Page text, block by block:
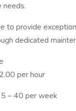
needs.
to provide
dedicated
per hour
– 40 per week